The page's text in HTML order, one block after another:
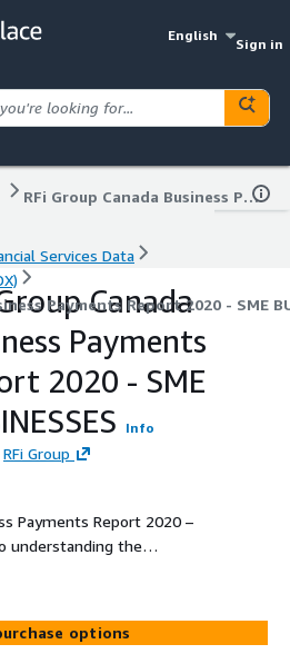
English
Sign in
RFi Group Canada Business Payments Report 2020 - SME BUSINESSES
Services Data
Payments Report 2020 - SME
Canada
Payments
2020 - SME
Info
RFi Group
Payments Report 2020 –
understanding the
trends of sme businesses
insights into the impact of
options